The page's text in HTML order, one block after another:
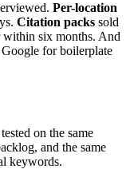
Per-location
Citation packs sold
six months. And
for boilerplate
on the same
and the same
keywords.